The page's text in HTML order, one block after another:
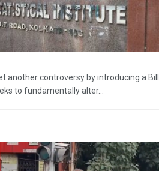
another controversy by introducing a Bill
to fundamentally alter...